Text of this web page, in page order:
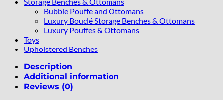
Bubble Pouffe and Ottomans
Luxury Bouclé Storage Benches & Ottomans
Luxury Pouffes & Ottomans
Toys
Upholstered Benches
Description
Additional information
Reviews (0)